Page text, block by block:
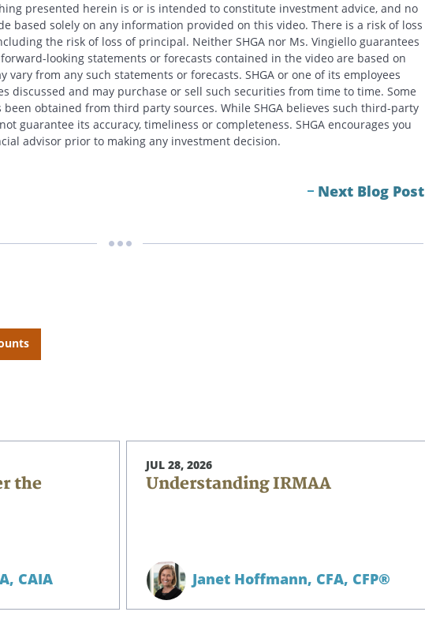
presented herein is or is intended to constitute investment advice, and no
based solely on any information provided on this video. There is a risk of loss
the risk of loss of principal. Neither SHGA nor Ms. Vingiello guarantees
looking statements or forecasts contained in the video are based on
vary from any such statements or forecasts. SHGA or one of its employees
discussed and may purchase or sell such securities from time to time. Some
obtained from third party sources. While SHGA believes such third-party
guarantee its accuracy, timeliness or completeness. SHGA encourages you
advisor prior to making any investment decision.
Next Blog Post
the
CAIA
JUL 28, 2026
Understanding IRMAA
Janet Hoffmann, CFA, CFP®